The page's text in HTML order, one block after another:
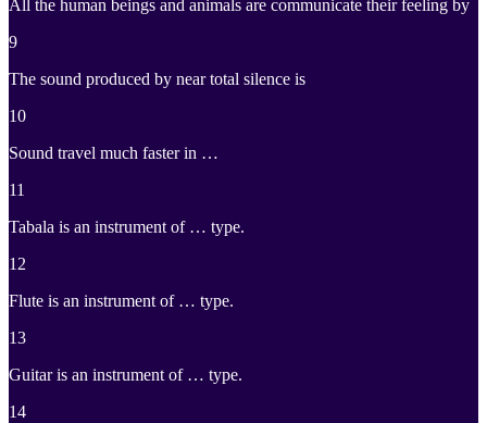
All the human beings and animals are communicate their feeling by
9
The sound produced by near total silence is
10
Sound travel much faster in …
11
Tabala is an instrument of … type.
12
Flute is an instrument of … type.
13
Guitar is an instrument of … type.
14